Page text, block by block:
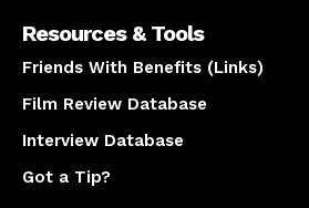
Resources & Tools
Friends With Benefits (Links)
Film Review Database
Interview Database
Got a Tip?